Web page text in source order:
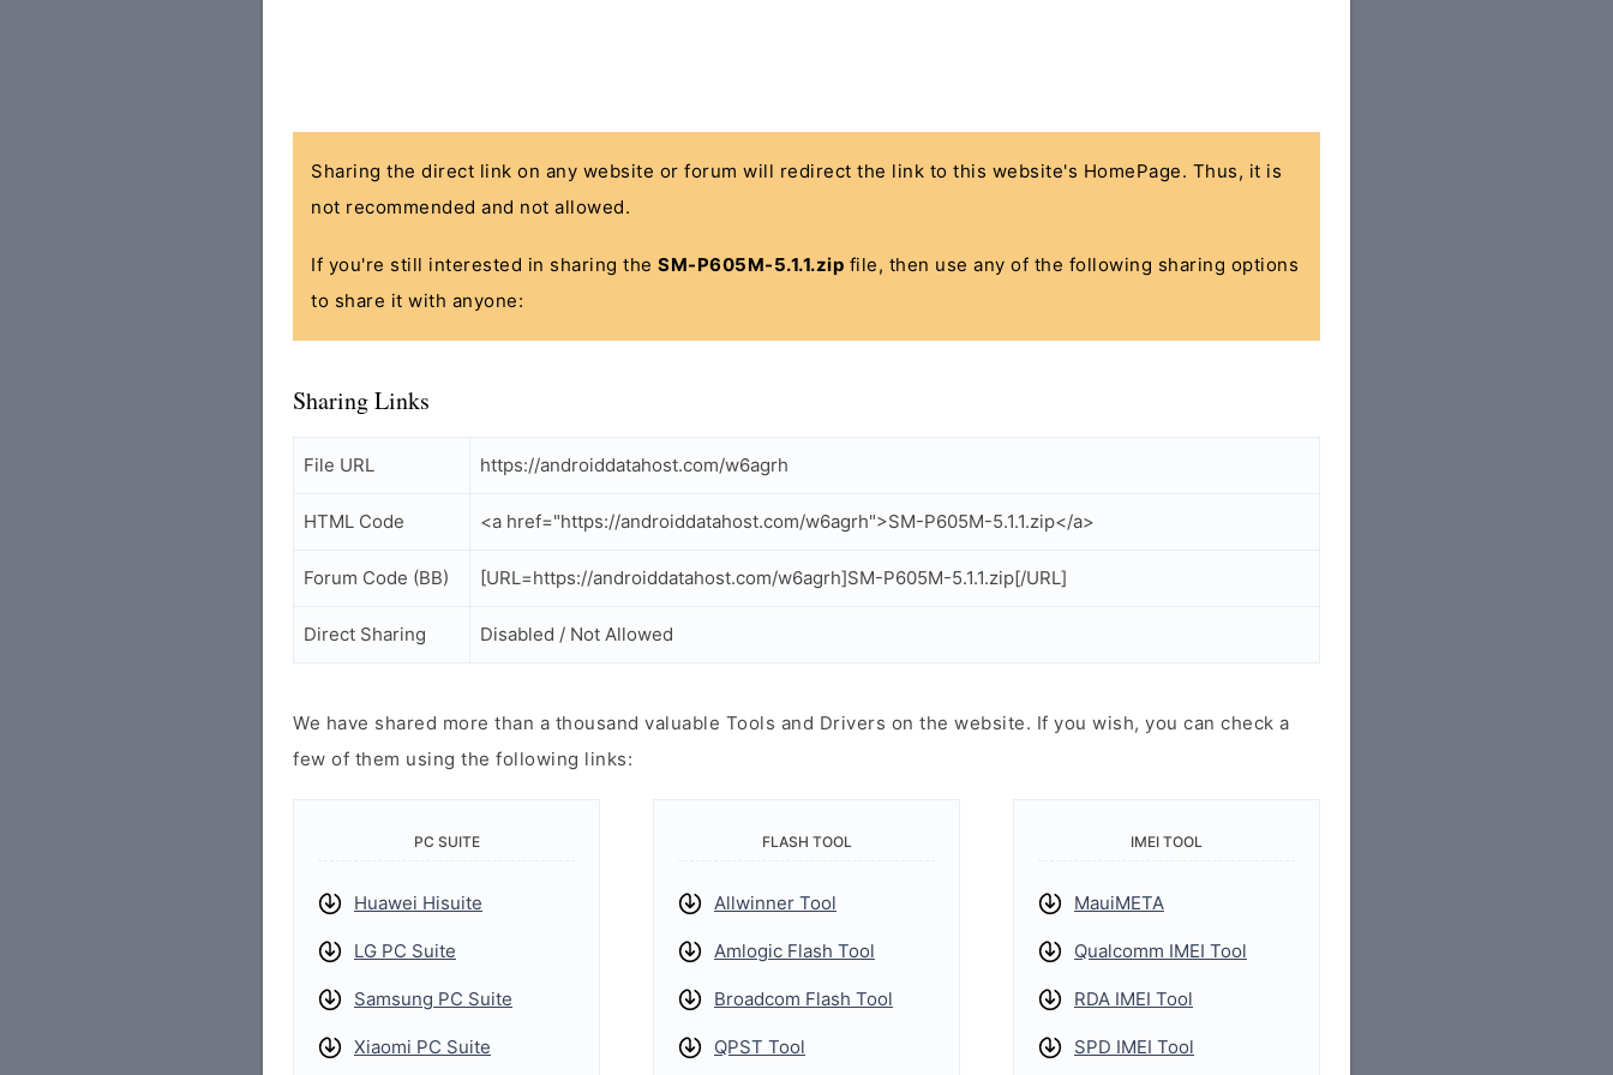
Sharing the direct link on any website or forum will redirect the link to this website's HomePage. Thus, it is
not recommended and not allowed.
If you're still interested in sharing the SM-P605M-5.1.1.zip file, then use any of the following sharing options
to share it with anyone:
Sharing Links
File URL https://androiddatahost.com/w6agrh
HTML Code <a href="https://androiddatahost.com/w6agrh">SM-P605M-5.1.1.zip</a>
Forum Code (BB) [URL=https://androiddatahost.com/w6agrh]SM-P605M-5.1.1.zip[/URL]
Direct Sharing Disabled / Not Allowed
We have shared more than a thousand valuable Tools and Drivers on the website. If you wish, you can check a
few of them using the following links:
PC SUITE
Huawei Hisuite
LG PC Suite
Samsung PC Suite
Xiaomi PC Suite
FLASH TOOL
Allwinner Tool
Amlogic Flash Tool
Broadcom Flash Tool
QPST Tool
IMEI TOOL
MauiMETA
Qualcomm IMEI Tool
RDA IMEI Tool
SPD IMEI Tool